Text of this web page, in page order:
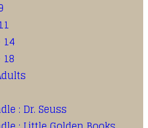
14
: Dr. Seuss